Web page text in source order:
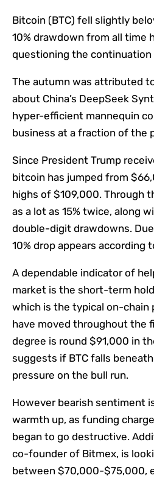
Bitcoin (BTC) fell slightly
10% drawdown from all time
questioning the continuation
The autumn was attributed
about China’s DeepSeek
hyper-efficient mannequin
business at a fraction of the
Since President Trump
bitcoin has jumped from
highs of $109,000. Through
as a lot as 15% twice, along
double-digit drawdowns.
10% drop appears according
A dependable indicator of
market is the short-term
which is the typical on-chain
have moved throughout the
degree is round $91,000 in
suggests if BTC falls
pressure on the bull run.
However bearish sentiment
warmth up, as funding
began to go destructive.
co-founder of Bitmex, is
between $70,000-$75,000,